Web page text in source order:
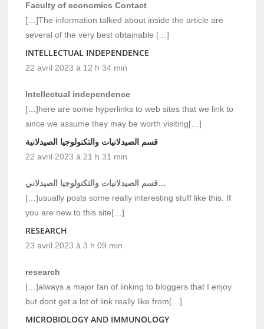
Faculty of economics Contact
[…]The information talked about inside the article are
several of the very best obtainable […]
INTELLECTUAL INDEPENDENCE
22 avril 2023 à 12 h 34 min
Intellectual independence
[…]here are some hyperlinks to web sites that we link to
since we assume they may be worth visiting[…]
قسم الصيدلانيات والتكنولوجيا الصيدلانية
22 avril 2023 à 21 h 31 min
قسم الصيدلانيات والتكنولوجيا الصيدلاني…
[…]usually posts some really interesting stuff like this. If
you are new to this site[…]
RESEARCH
23 avril 2023 à 3 h 09 min
research
[…]always a major fan of linking to bloggers that I enjoy
but dont get a lot of link really like from[…]
MICROBIOLOGY AND IMMUNOLOGY